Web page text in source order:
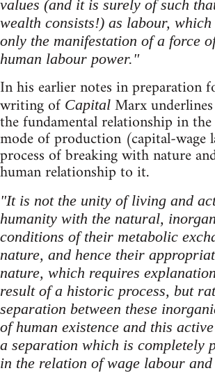
values (and it is surely of such
wealth consists!) as labour,
only the manifestation of a force
human labour power."
In his earlier notes in preparation
writing of Capital Marx
the fundamental relationship in
mode of production (capital-wage
process of breaking with nature
human relationship to it.
"It is not the unity of living and
humanity with the natural,
conditions of their metabolic
nature, and hence their
nature, which requires
result of a historic process, but
separation between these
of human existence and this
a separation which is completely
in the relation of wage labour